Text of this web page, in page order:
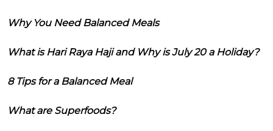
Why You Need Balanced Meals
What is Hari Raya Haji and Why is July 20 a Holiday?
8 Tips for a Balanced Meal
What are Superfoods?